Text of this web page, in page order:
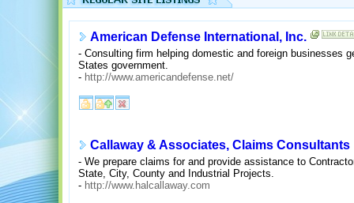
American Defense International, Inc.
- Consulting firm helping domestic and foreign businesses
States government.
- http://www.americandefense.net/
Callaway & Associates, Claims Consultants
- We prepare claims for and provide assistance to
State, City, County and Industrial Projects.
- http://www.halcallaway.com